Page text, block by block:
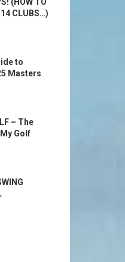
CLUBS…)
to
Masters
– The
My Golf